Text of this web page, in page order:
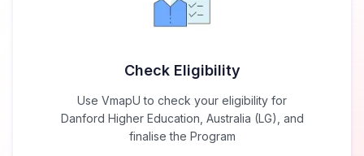
Check Eligibility
Use VmapU to check your eligibility for
Danford Higher Education, Australia (LG), and
finalise the Program